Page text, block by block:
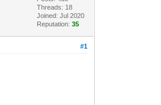
Threads: 18
Joined: Jul 2020
Reputation:35
#1